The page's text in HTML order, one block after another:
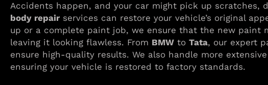
Accidents happen, and your car might pick up scratches,
body repair services can restore your vehicle’s original
up or a complete paint job, we ensure that the new paint
leaving it looking flawless. From BMW to Tata, our expert
ensure high-quality results. We also handle more
ensuring your vehicle is restored to factory standards.